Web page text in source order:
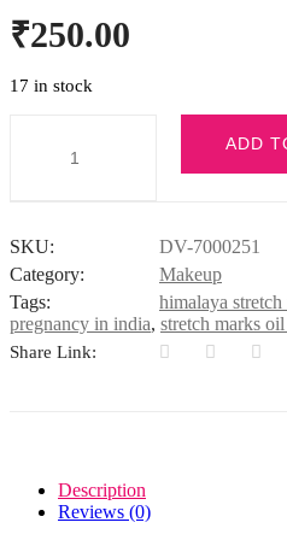
₹250.00
17 in stock
ADD
SKU:
DV-7000251
Category:
Makeup
Tags:
himalaya
pregnancy in india, stretch marks
Share Link:
Description
Reviews (0)